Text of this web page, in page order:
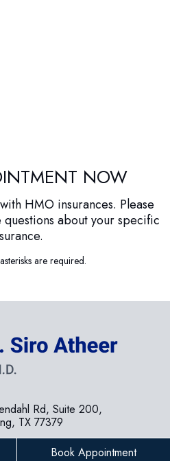
NOW
HMO insurances. Please
about your specific
are required.
Rd, Suite 200,
TX 77379
936-8534Book Appointment